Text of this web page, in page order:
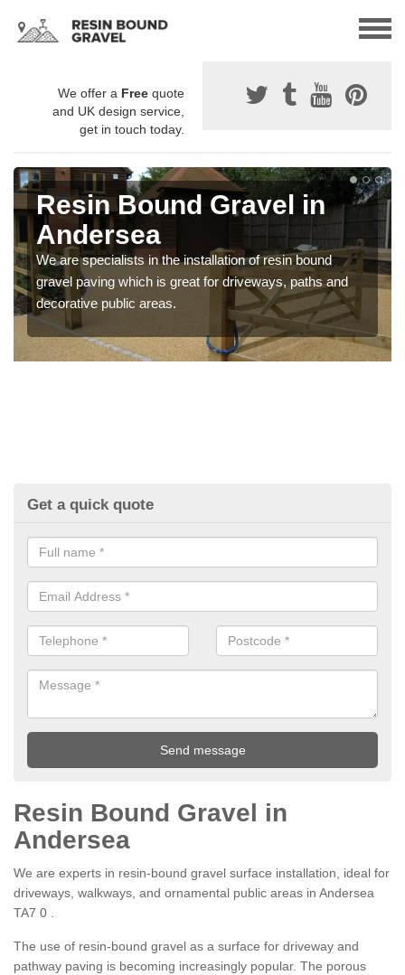
We offer a Free quote
and UK design service,
get in touch today.
Resin Bound Gravel in
Andersea
We are specialists in the installation of resin bound
gravel paving which is great for driveways, paths and
decorative public areas.
Get a quick quote
Resin Bound Gravel in
Andersea
We are experts in resin-bound gravel surface installation, ideal for
driveways, walkways, and ornamental public areas in Andersea
TA7 0 .
The use of resin-bound gravel as a surface for driveway and
pathway paving is becoming increasingly popular. The porous